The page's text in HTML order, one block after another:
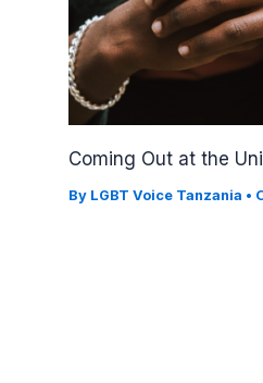
Coming Out at the
By LGBT Voice Tanzania •